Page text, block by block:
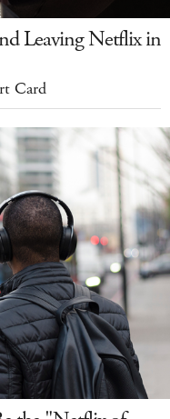
Leaving Netflix in
Card